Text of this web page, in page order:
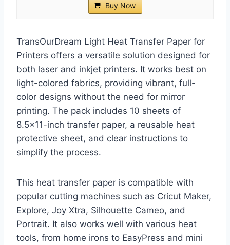
Buy Now
TransOurDream Light Heat Transfer Paper for
Printers offers a versatile solution designed for
both laser and inkjet printers. It works best on
light-colored fabrics, providing vibrant, full-
color designs without the need for mirror
printing. The pack includes 10 sheets of
8.5×11-inch transfer paper, a reusable heat
protective sheet, and clear instructions to
simplify the process.
This heat transfer paper is compatible with
popular cutting machines such as Cricut Maker,
Explore, Joy Xtra, Silhouette Cameo, and
Portrait. It also works well with various heat
tools, from home irons to EasyPress and mini